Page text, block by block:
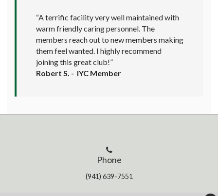
“A terrific facility very well maintained with
warm friendly caring personnel. The
members reach out to new members making
them feel wanted. I highly recommend
joining this great club!”
Robert S. - IYC Member
Phone
(941) 639-7551